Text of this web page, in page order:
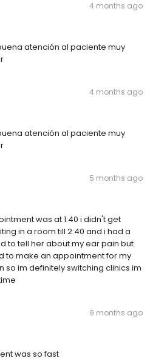
4 months ago
atención al paciente muy
4 months ago
atención al paciente muy
5 months ago
was at 1:40 i didn't get
in a room till 2:40 and i had a
to tell her about my ear pain but
to make an appointment for my
so im definitely switching clinics im
9 months ago
was so fast